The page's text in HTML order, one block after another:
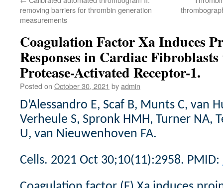
removing barriers for thrombin generation
measurements
Coagulation Factor Xa Induces
Responses in Cardiac
Protease-Activated Receptor-1.
Posted on October 30, 2021 byadmin
D’Alessandro E, Scaf B, Munts C, van
Verheule S, Spronk HMH, Turner NA,
U, van Nieuwenhoven FA.
Cells. 2021 Oct 30;10(11):2958. PMID: